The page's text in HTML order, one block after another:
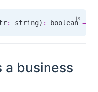
: string) : boolean =>
a business